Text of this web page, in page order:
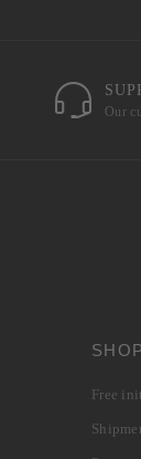
Our
Free